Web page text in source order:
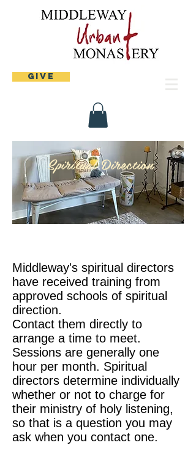
Give
Spiritual Direction
Middleway's spiritual directors
have received training from
approved schools of spiritual
direction.
Contact them directly to
arrange a time to meet.
Sessions are generally one
hour per month. Spiritual
directors determine individually
whether or not to charge for
their ministry of holy listening,
so that is a question you may
ask when you contact one.